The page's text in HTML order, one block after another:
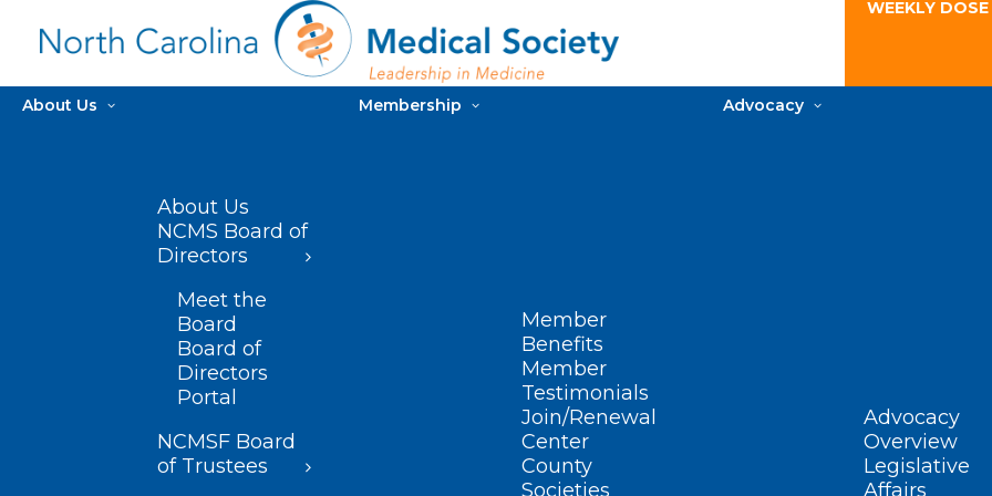
WEEKLY
About Us
About Us
NCMS Board of
Directors
Meet the
Board
Board of
Directors
Portal
NCMSF Board
of Trustees
Membership
Member
Benefits
Member
Testimonials
Join/Renewal
Center
County
Societies
Advocacy
Advocacy
Overview
Legislative
Affairs